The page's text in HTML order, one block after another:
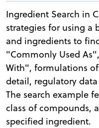
Ingredient Search in
strategies for using a
and ingredients to
"Commonly Used
With", formulations
detail, regulatory
The search example
class of compounds,
specified ingredient.